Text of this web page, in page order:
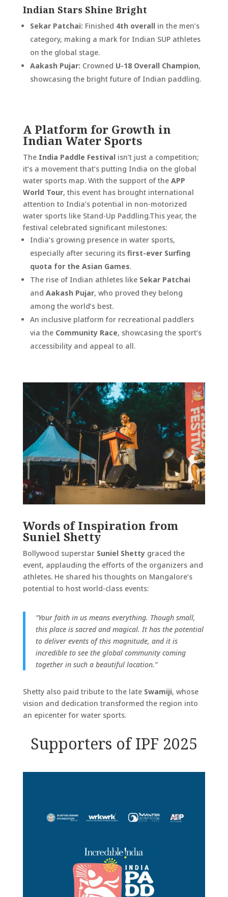
Indian Stars Shine Bright
Sekar Patchai: Finished 4th overallin the men’s
category, making a mark for Indian SUP athletes
on the global stage.
Aakash Pujar: Crowned U-18 Overall Champion,
showcasing the bright future of Indian paddling.
A Platform for Growth in
Indian Water Sports
The India Paddle Festivalisn’t just a competition;
it’s a movement that’s putting India on the global
water sports map. With the support of the APP
World Tour, this event has brought international
attention to India’s potential in non-motorized
water sports like Stand-Up Paddling.This year, the
festival celebrated significant milestones:
India’s growing presence in water sports,
especially after securing its first-ever Surfing
quota for the Asian Games.
The rise of Indian athletes like Sekar Patchai
and Aakash Pujar, who proved they belong
among the world’s best.
An inclusive platform for recreational paddlers
via the Community Race, showcasing the sport’s
accessibility and appeal to all.
Words of Inspiration from
Suniel Shetty
Bollywood superstar Suniel Shettygraced the
event, applauding the efforts of the organizers and
athletes. He shared his thoughts on Mangalore’s
potential to host world-class events:
“Your faith in us means everything. Though small,
this place is sacred and magical. It has the potential
to deliver events of this magnitude, and it is
incredible to see the global community coming
together in such a beautiful location.”
Shetty also paid tribute to the late Swamiji, whose
vision and dedication transformed the region into
an epicenter for water sports.
Supporters of IPF 2025